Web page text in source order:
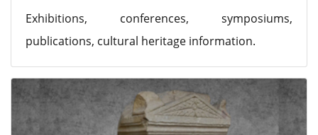
Exhibitions, conferences, symposiums,
publications, cultural heritage information.